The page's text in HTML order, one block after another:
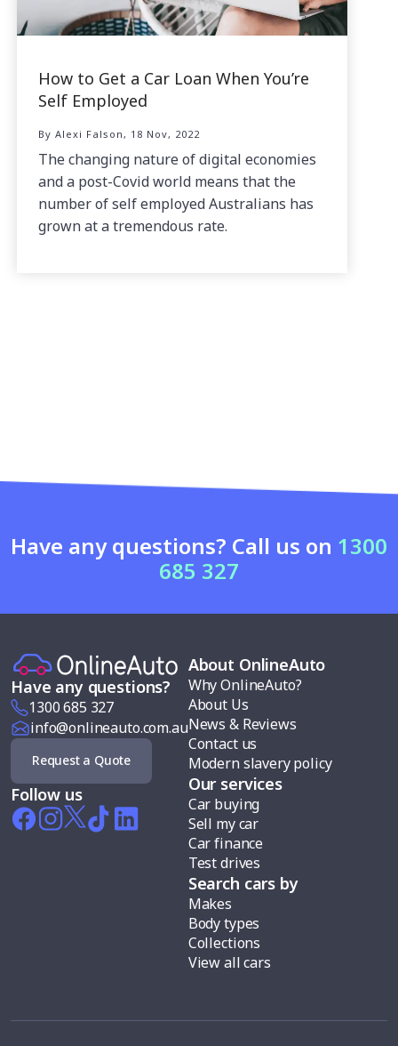
How to Get a Car Loan When You’re
Self Employed
By Alexi Falson, 18 Nov, 2022
The changing nature of digital economies
and a post-Covid world means that the
number of self employed Australians has
grown at a tremendous rate.
Have any questions? Call us on 1300
685 327
Have any questions?
1300 685 327
info@onlineauto.com.au
Request a Quote
Follow us
About OnlineAuto
Why OnlineAuto?
About Us
News & Reviews
Contact us
Modern slavery policy
Our services
Car buying
Sell my car
Car finance
Test drives
Search cars by
Makes
Body types
Collections
View all cars